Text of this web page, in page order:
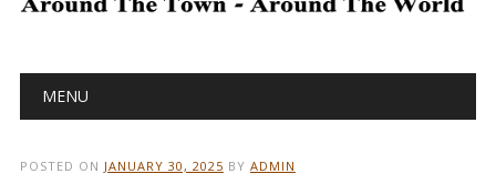
Main menu
MENU
POSTED ON JANUARY 30, 2025 BY ADMIN